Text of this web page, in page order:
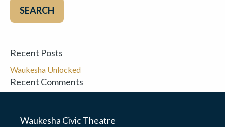
Recent Posts
Waukesha Unlocked
Recent Comments
Waukesha Civic Theatre